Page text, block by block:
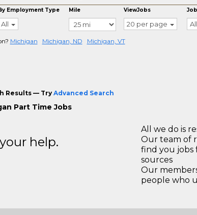
Employment Type
All
Mile ViewJobs
20 per page All
Michigan Michigan, ND Michigan, VT
Results — Try Advanced Search
Part Time Jobs
help.
All we do is
Our team of
find you jobs
sources
Our
people who